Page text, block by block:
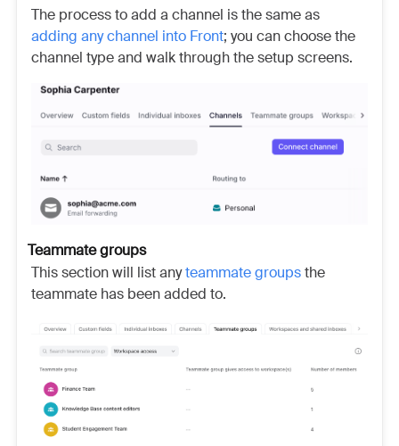
The process to add a channel is the same as
adding any channel into Front; you can choose the
channel type and walk through the setup screens.
Teammate groups
This section will list anyteammate groupsthe
teammate has been added to.